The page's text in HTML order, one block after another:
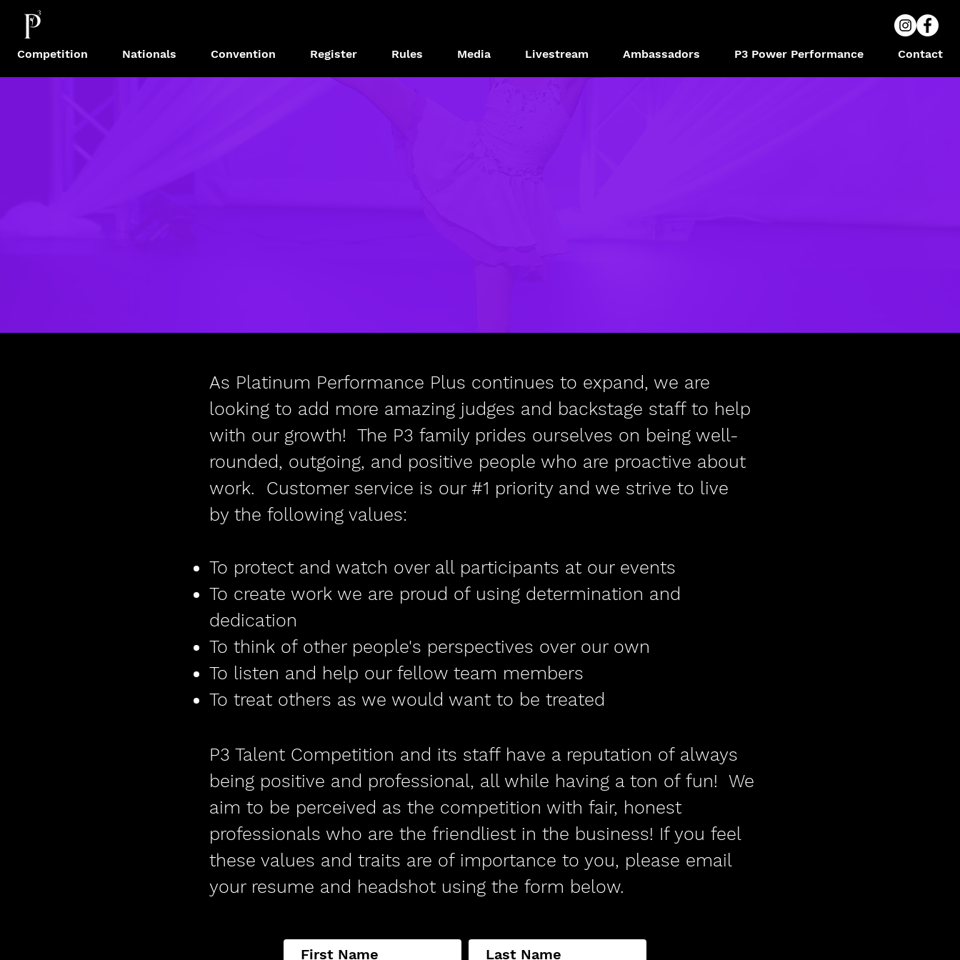
Competition Nationals Convention Register Rules Media Livestream Ambassadors P3 Power Performance Contact
As Platinum Performance Plus continues to expand, we are
looking to add more amazing judges and backstage staff to help
with our growth! The P3 family prides ourselves on being well-
rounded, outgoing, and positive people who are proactive about
work. Customer service is our #1 priority and we strive to live
by the following values:
To protect and watch over all participants at our events
To create work we are proud of using determination and
dedication
To think of other people's perspectives over our own
To listen and help our fellow team members
To treat others as we would want to be treated
P3 Talent Competition and its staff have a reputation of always
being positive and professional, all while having a ton of fun! We
aim to be perceived as the competition with fair, honest
professionals who are the friendliest in the business! If you feel
these values and traits are of importance to you, please email
your resume and headshot using the form below.